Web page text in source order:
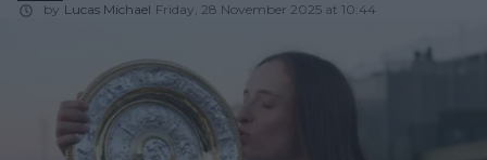
by Lucas Michael Friday, 28 November 2025 at 10:44